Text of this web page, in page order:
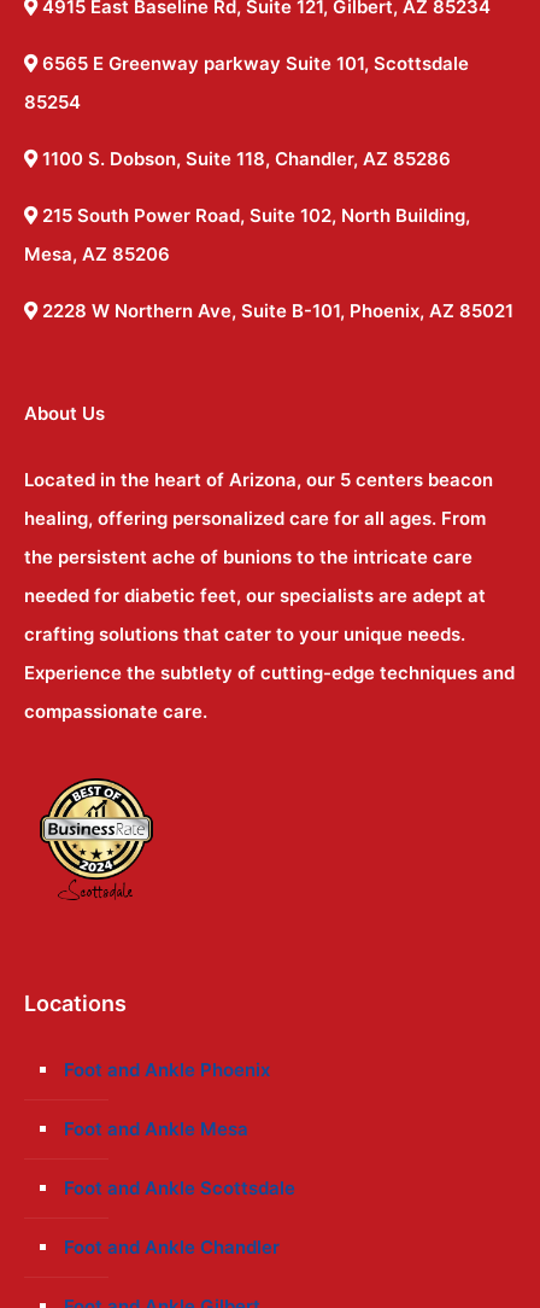
4915 East Baseline Rd, Suite 121, Gilbert, AZ 85234
6565 E Greenway parkway Suite 101, Scottsdale
85254
1100 S. Dobson, Suite 118, Chandler, AZ 85286
215 South Power Road, Suite 102, North Building,
Mesa, AZ 85206
2228 W Northern Ave, Suite B-101, Phoenix, AZ 85021
About Us
Located in the heart of Arizona, our 5 centers beacon
healing, offering personalized care for all ages. From
the persistent ache of bunions to the intricate care
needed for diabetic feet, our specialists are adept at
crafting solutions that cater to your unique needs.
Experience the subtlety of cutting-edge techniques and
compassionate care.
Locations
Foot and Ankle Phoenix
Foot and Ankle Mesa
Foot and Ankle Scottsdale
Foot and Ankle Chandler